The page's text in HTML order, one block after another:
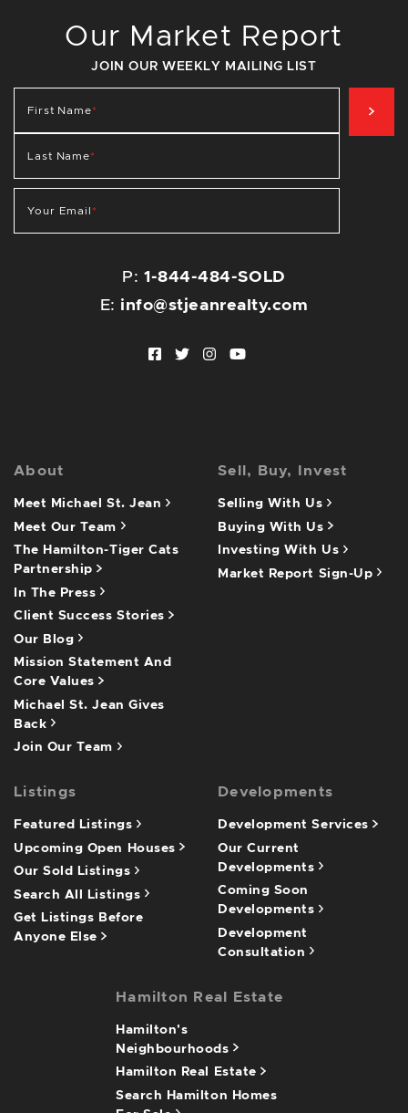
Our Market Report
JOIN OUR WEEKLY MAILING LIST
First Name*
Last Name*
Your Email *
P:1-844-484-SOLD
E: info@stjeanrealty.com
Facebook profile
Twitter profile
Instagram account
Youtube channel
About
Meet Michael St. Jean
Meet Our Team
The Hamilton-Tiger Cats
Partnership
In The Press
Client Success Stories
Our Blog
Mission Statement And
Core Values
Michael St. Jean Gives
Back
Join Our Team
Sell, Buy, Invest
Selling With Us
Buying With Us
Investing With Us
Market Report Sign-Up
Listings
Featured Listings
Upcoming Open Houses
Our Sold Listings
Search All Listings
Get Listings Before
Anyone Else
Developments
Development Services
Our Current
Developments
Coming Soon
Developments
Development
Consultation
Hamilton Real Estate
Hamilton's
Neighbourhoods
Hamilton Real Estate
Search Hamilton Homes